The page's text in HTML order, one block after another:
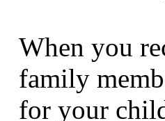
When you
family
for your